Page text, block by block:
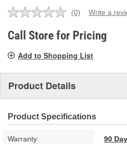
No
value.
Same
link.
(0) Write a
Call Store for Pricing
Add to Shopping List
Product Details
Product Specifications
Warranty: 90